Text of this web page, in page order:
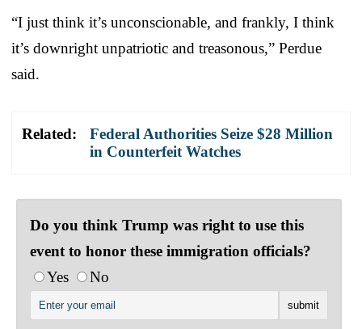
“I just think it’s unconscionable, and frankly, I think
it’s downright unpatriotic and treasonous,” Perdue
said.
Related:
Federal Authorities Seize $28 Million
in Counterfeit Watches
Do you think Trump was right to use this
event to honor these immigration officials?
Yes
No